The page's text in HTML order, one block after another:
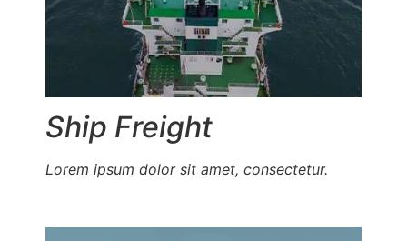
Ship Freight
Lorem ipsum dolor sit amet, consectetur.